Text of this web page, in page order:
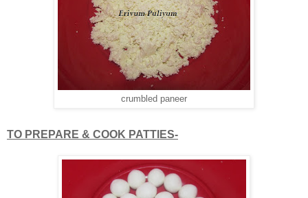
crumbled paneer
TO PREPARE & COOK PATTIES-